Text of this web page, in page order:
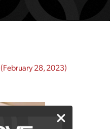
(February 28, 2023)